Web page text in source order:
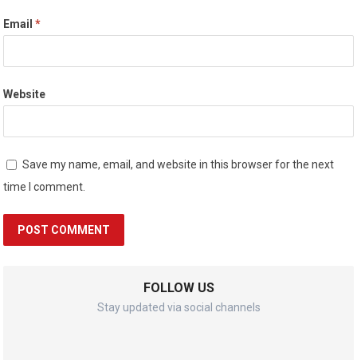
Email*
Website
Save my name, email, and website in this browser for the next
time I comment.
FOLLOW US
Stay updated via social channels